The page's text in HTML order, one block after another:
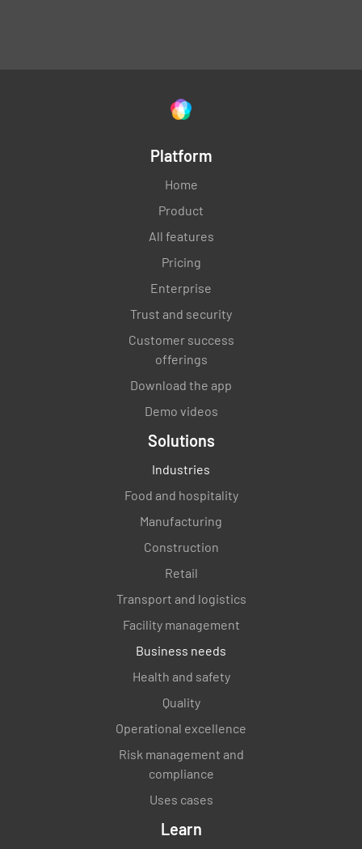
Platform
Home
Product
All features
Pricing
Enterprise
Trust and security
Customer success
offerings
Download the app
Demo videos
Solutions
Industries
Food and hospitality
Manufacturing
Construction
Retail
Transport and logistics
Facility management
Business needs
Health and safety
Quality
Operational excellence
Risk management and
compliance
Uses cases
Learn